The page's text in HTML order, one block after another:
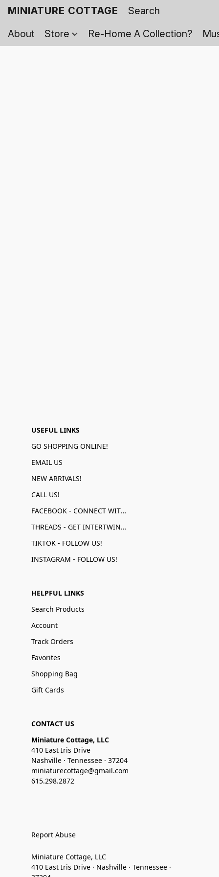
MINIATURE COTTAGE
About
Store Re-Home A Collection?
USEFUL LINKS
GO SHOPPING ONLINE!
EMAIL US
NEW ARRIVALS!
CALL US!
FACEBOOK - CONNECT WITH US!
THREADS - GET INTERTWINED!
TIKTOK - FOLLOW US!
INSTAGRAM - FOLLOW US!
HELPFUL LINKS
Search Products
Account
Track Orders
Favorites
Shopping Bag
Gift Cards
CONTACT US
Miniature Cottage, LLC
410 East Iris Drive
Nashville · Tennessee · 37204
miniaturecottage@gmail.com
615.298.2872
Report Abuse
Miniature Cottage, LLC
410 East Iris Drive · Nashville · Tennessee ·